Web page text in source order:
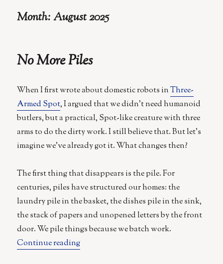
Month:August 2025
No More Piles
When I first wrote about domestic robots inThree-
Armed Spot, I argued that we didn’t need humanoid
butlers, but a practical, Spot-like creature with three
arms to do the dirty work. I still believe that. But let’s
imagine we’ve already got it. What changes then?
The first thing that disappears is the pile. For
centuries, piles have structured our homes: the
laundry pile in the basket, the dishes pile in the sink,
the stack of papers and unopened letters by the front
door. We pile things because we batch work.
Continue reading“No More Piles”